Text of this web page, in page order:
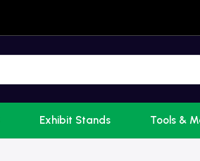
Exhibit Stands Tools &